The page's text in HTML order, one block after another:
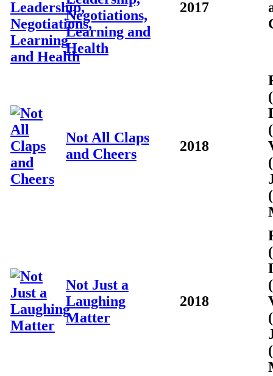
Negotiations,
Learning and
Health
2017
Not All Claps
and Cheers
2018
Not Just a
Laughing
Matter
2018